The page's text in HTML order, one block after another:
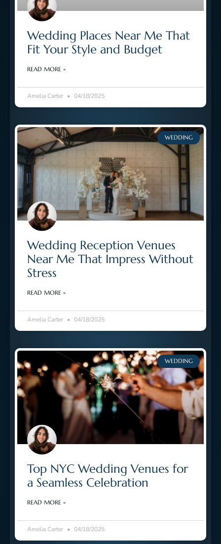
Wedding Places Near Me That
Fit Your Style and Budget
READ MORE »
Amelia Carter 04/18/2025
WEDDING
Wedding Reception Venues
Near Me That Impress Without
Stress
READ MORE »
Amelia Carter 04/18/2025
WEDDING
Top NYC Wedding Venues for
a Seamless Celebration
READ MORE »
Amelia Carter 04/18/2025